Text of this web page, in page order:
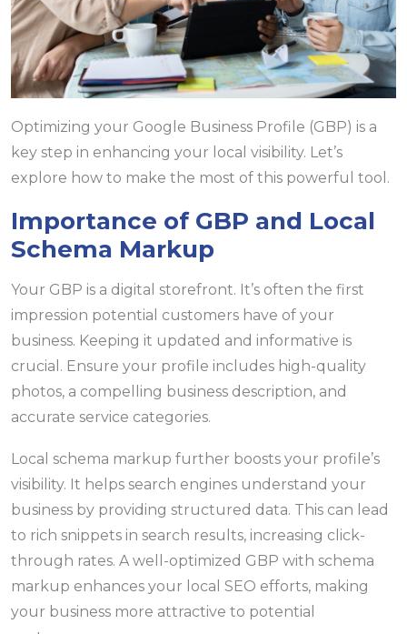
Optimizing your Google Business Profile (GBP) is a
key step in enhancing your local visibility. Let’s
explore how to make the most of this powerful tool.
Importance of GBP and Local
Schema Markup
Your GBP is a digital storefront. It’s often the first
impression potential customers have of your
business. Keeping it updated and informative is
crucial. Ensure your profile includes high-quality
photos, a compelling business description, and
accurate service categories.
Local schema markup further boosts your profile’s
visibility. It helps search engines understand your
business by providing structured data. This can lead
to rich snippets in search results, increasing click-
through rates. A well-optimized GBP with schema
markup enhances your local SEO efforts, making
your business more attractive to potential